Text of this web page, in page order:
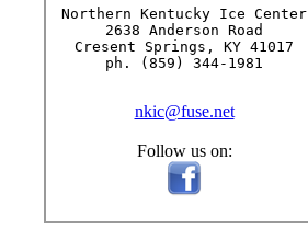
Northern Kentucky Ice Center
2638 Anderson Road
Cresent Springs, KY 41017
ph. (859) 344-1981
nkic@fuse.net
Follow us on: